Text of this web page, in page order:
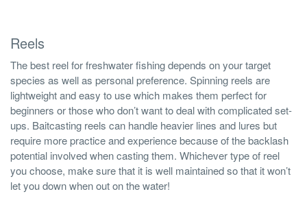
Reels
The best reel for freshwater fishing depends on your target
species as well as personal preference. Spinning reels are
lightweight and easy to use which makes them perfect for
beginners or those who don’t want to deal with complicated set-
ups. Baitcasting reels can handle heavier lines and lures but
require more practice and experience because of the backlash
potential involved when casting them. Whichever type of reel
you choose, make sure that it is well maintained so that it won’t
let you down when out on the water!